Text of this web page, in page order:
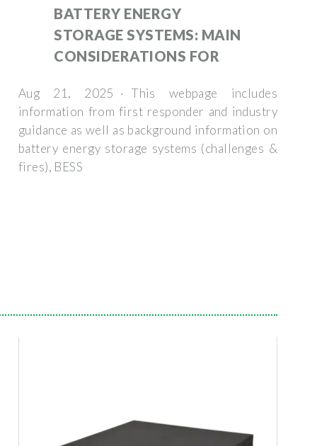
BATTERY ENERGY
STORAGE SYSTEMS: MAIN
CONSIDERATIONS FOR
Aug 21, 2025 · This webpage includes
information from first responder and industry
guidance as well as background information on
battery energy storage systems (challenges &
fires), BESS